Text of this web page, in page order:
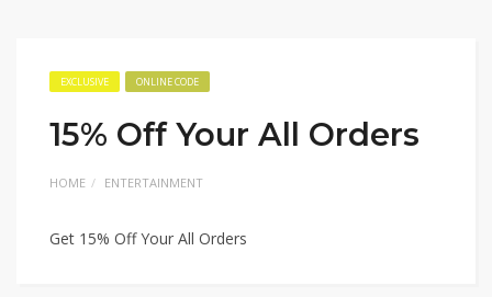
EXCLUSIVE ONLINE CODE
15% Off Your All Orders
HOME ENTERTAINMENT
Get 15% Off Your All Orders